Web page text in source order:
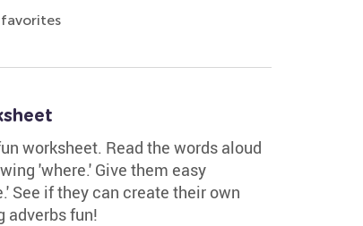
worksheet. Read the words aloud
'where.' Give them easy
See if they can create their own
adverbs fun!